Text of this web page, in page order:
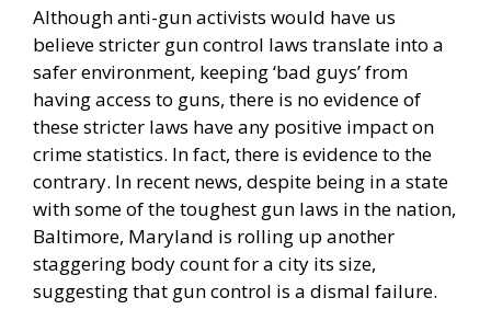
Although anti-gun activists would have us
believe stricter gun control laws translate into a
safer environment, keeping ‘bad guys’ from
having access to guns, there is no evidence of
these stricter laws have any positive impact on
crime statistics. In fact, there is evidence to the
contrary. In recent news, despite being in a state
with some of the toughest gun laws in the nation,
Baltimore, Maryland is rolling up another
staggering body count for a city its size,
suggesting that gun control is a dismal failure.